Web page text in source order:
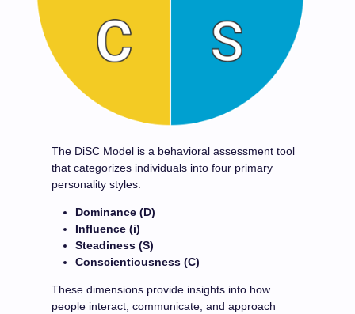
The DiSC Model is a behavioral assessment tool
that categorizes individuals into four primary
personality styles:
Dominance (D)
Influence (i)
Steadiness (S)
Conscientiousness (C)
These dimensions provide insights into how
people interact, communicate, and approach